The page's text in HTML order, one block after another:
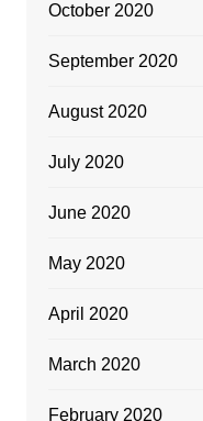
October 2020
September 2020
August 2020
July 2020
June 2020
May 2020
April 2020
March 2020
February 2020